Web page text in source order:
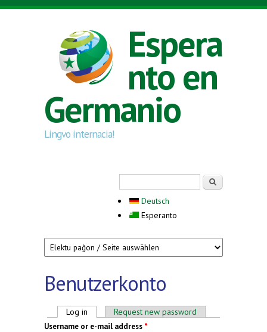
Skip to main content
Espera
nto en
Germanio
Lingvo internacia!
Deutsch
Esperanto
Benutzerkonto
Primary tabs
Log in (active tab)Request new password
Username or e-mail address *